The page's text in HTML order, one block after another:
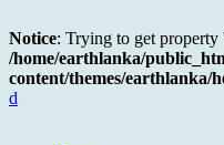
Notice: Trying to get
/home/earthlanka/
content/themes/earthlanka/
d